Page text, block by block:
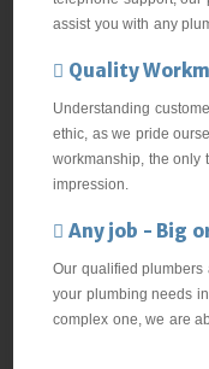
assist you with any
Quality
Understanding
ethic, as we pride
workmanship, the only
impression.
Any job - Big or
Our qualified
your plumbing needs
complex one, we are